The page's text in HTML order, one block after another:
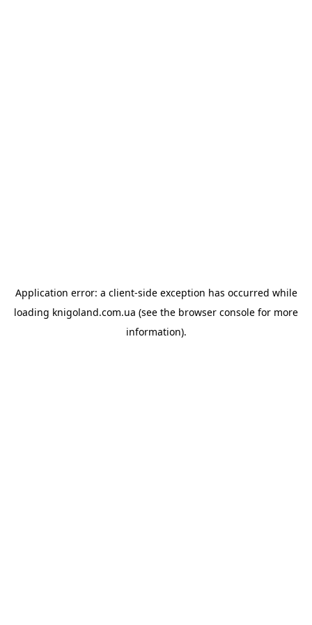
Application error: a client-side exception has occurred while
loading knigoland.com.ua (see the browser console for more
information).